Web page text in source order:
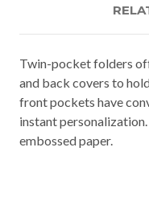
Twin-pocket folders
and back covers to
front pockets have
instant
embossed paper.